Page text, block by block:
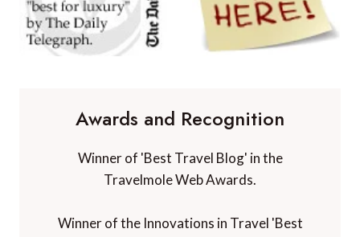
Awards and Recognition
Winner of 'Best Travel Blog' in the
Travelmole Web Awards.
Winner of the Innovations in Travel 'Best